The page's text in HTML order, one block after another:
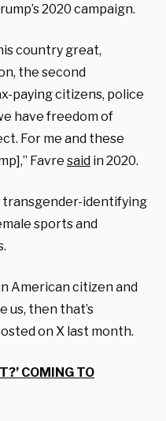
2020 campaign.
country great,
the second
paying citizens, police
have freedom of
For me and these
Favre said in 2020.
transgender-identifying
sports and
American citizen and
us, then that’s
on X last month.
COMING TO